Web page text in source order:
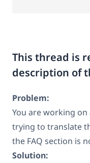
This thread is
description of
Problem:
You are working
trying to translate
the FAQ section is
Solution: